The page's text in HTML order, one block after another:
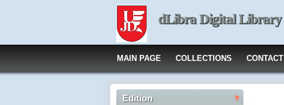
dLibra Digital Library
MAIN PAGE COLLECTIONS CONTACT
Edition